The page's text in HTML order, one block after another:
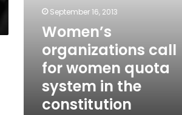
September 16, 2013
Women’s
organizations call
for women quota
system in the
constitution